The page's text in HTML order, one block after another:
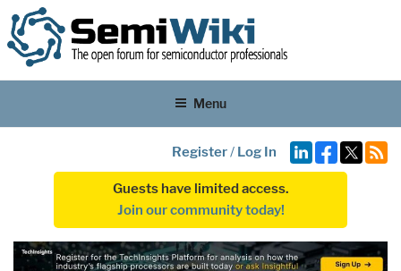
Menu
Register/ Log In
Guests have limited access.
Join our community today!